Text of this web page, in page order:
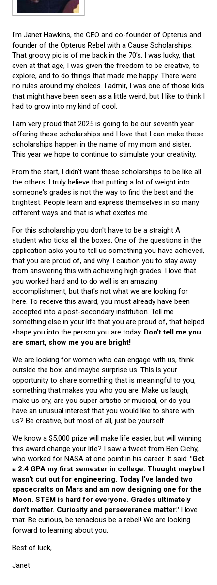
I'm Janet Hawkins, the CEO and co-founder of Opterus and
founder of the Opterus Rebel with a Cause Scholarships.
That groovy pic is of me back in the 70's. I was lucky, that
even at that age, I was given the freedom to be creative, to
explore, and to do things that made me happy. There were
no rules around my choices. I admit, I was one of those kids
that might have been seen as a little weird, but I like to think I
had to grow into my kind of cool.
I am very proud that 2025 is going to be our seventh year
offering these scholarships and I love that I can make these
scholarships happen in the name of my mom and sister.
This year we hope to continue to stimulate your creativity.
From the start, I didn't want these scholarships to be like all
the others. I truly believe that putting a lot of weight into
someone's grades is not the way to find the best and the
brightest. People learn and express themselves in so many
different ways and that is what excites me.
For this scholarship you don't have to be a straight A
student who ticks all the boxes. One of the questions in the
application asks you to tell us something you have achieved,
that you are proud of, and why. I caution you to stay away
from answering this with achieving high grades. I love that
you worked hard and to do well is an amazing
accomplishment, but that's not what we are looking for
here. To receive this award, you must already have been
accepted into a post-secondary institution. Tell me
something else in your life that you are proud of, that helped
shape you into the person you are today. Don't tell me you
are smart, show me you are bright!
We are looking for women who can engage with us, think
outside the box, and maybe surprise us. This is your
opportunity to share something that is meaningful to you,
something that makes you who you are. Make us laugh,
make us cry, are you super artistic or musical, or do you
have an unusual interest that you would like to share with
us? Be creative, but most of all, just be yourself.
We know a $5,000 prize will make life easier, but will winning
this award change your life? I saw a tweet from Ben Cichy,
who worked for NASA at one point in his career. It said: "Got
a 2.4 GPA my first semester in college. Thought maybe I
wasn't cut out for engineering. Today I've landed two
spacecrafts on Mars and am now designing one for the
Moon. STEM is hard for everyone. Grades ultimately
don't matter. Curiosity and perseverance matter." I love
that. Be curious, be tenacious be a rebel! We are looking
forward to learning about you.
Best of luck,
Janet